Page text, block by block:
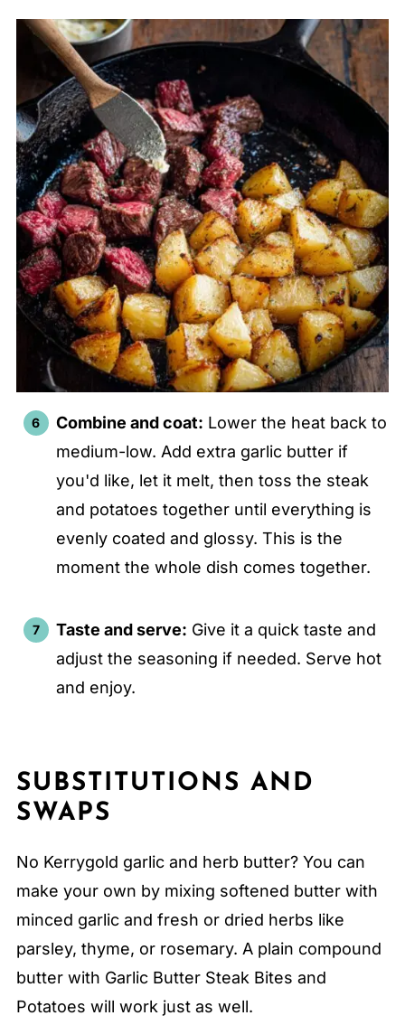
Combine and coat: Lower the heat back to
medium-low. Add extra garlic butter if
you'd like, let it melt, then toss the steak
and potatoes together until everything is
evenly coated and glossy. This is the
moment the whole dish comes together.
Taste and serve: Give it a quick taste and
adjust the seasoning if needed. Serve hot
and enjoy.
SUBSTITUTIONS AND
SWAPS
No Kerrygold garlic and herb butter? You can
make your own by mixing softened butter with
minced garlic and fresh or dried herbs like
parsley, thyme, or rosemary. A plain compound
butter with Garlic Butter Steak Bites and
Potatoes will work just as well.